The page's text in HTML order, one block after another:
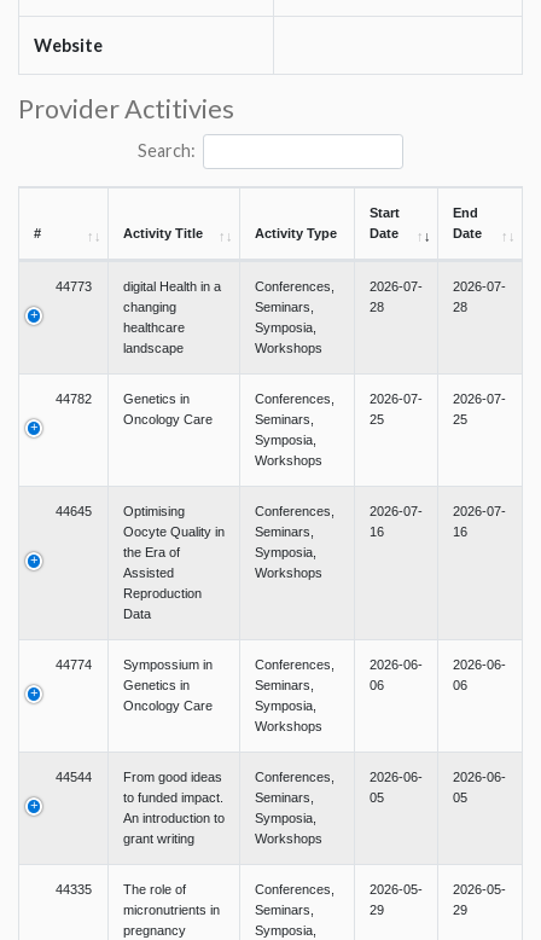
Website
Provider Actitivies
Search:
# Activity Title Activity Type
Start
Date
End
Date
44773
digital Health in a
changing
healthcare
landscape
Conferences,
Seminars,
Symposia,
Workshops
2026-07-
28
2026-07-
28
44782
Genetics in
Oncology Care
Conferences,
Seminars,
Symposia,
Workshops
2026-07-
25
2026-07-
25
44645
Optimising
Oocyte Quality in
the Era of
Assisted
Reproduction
Data
Conferences,
Seminars,
Symposia,
Workshops
2026-07-
16
2026-07-
16
44774
Sympossium in
Genetics in
Oncology Care
Conferences,
Seminars,
Symposia,
Workshops
2026-06-
06
2026-06-
06
44544
From good ideas
to funded impact.
An introduction to
grant writing
Conferences,
Seminars,
Symposia,
Workshops
2026-06-
05
2026-06-
05
44335
The role of
micronutrients in
pregnancy
Conferences,
Seminars,
Symposia,
2026-05-
29
2026-05-
29